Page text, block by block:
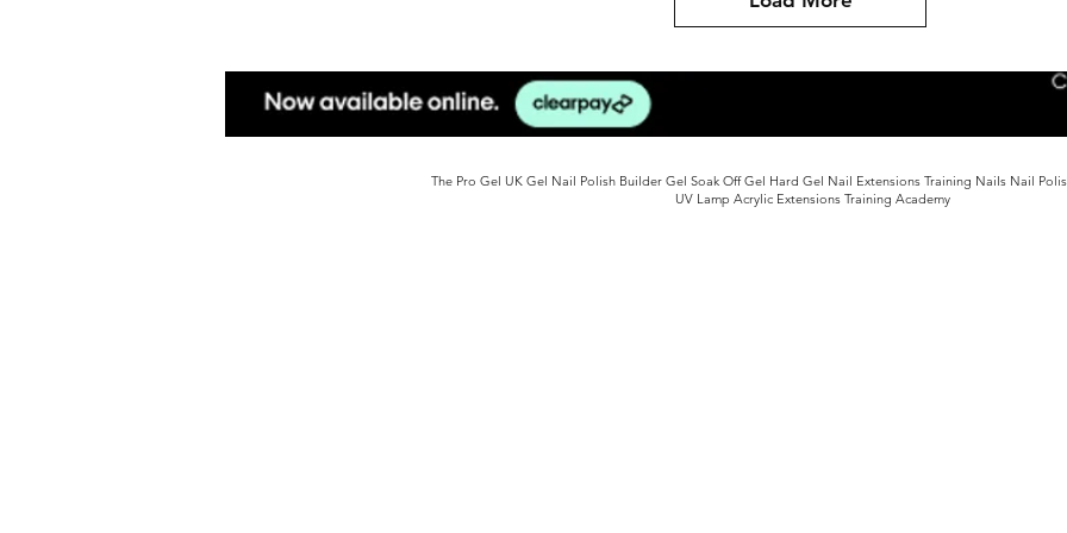
The Pro Gel UK Gel Nail Polish Builder Gel Soak Off Gel Hard Gel Nail Extensions Training Nails Nail
UV Lamp Acrylic Extensions Training Academy